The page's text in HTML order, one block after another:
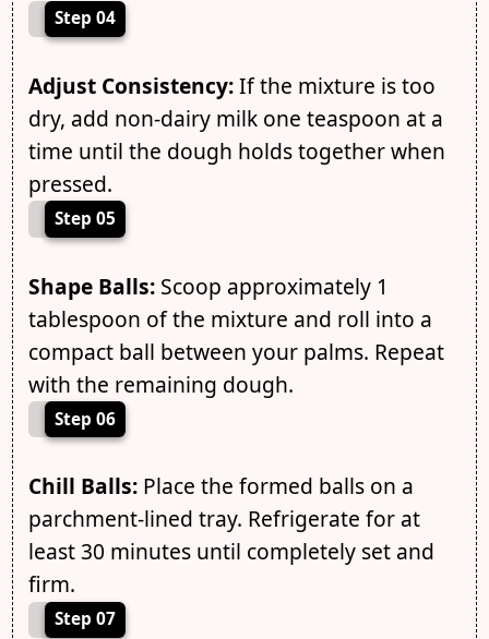
Step 04
Adjust Consistency:If the mixture is too
dry, add non-dairy milk one teaspoon at a
time until the dough holds together when
pressed.
Step 05
Shape Balls:Scoop approximately 1
tablespoon of the mixture and roll into a
compact ball between your palms. Repeat
with the remaining dough.
Step 06
Chill Balls:Place the formed balls on a
parchment-lined tray. Refrigerate for at
least 30 minutes until completely set and
firm.
Step 07